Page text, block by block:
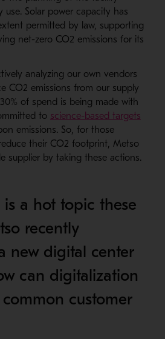
use. Solar power capacity has
permitted by law, supporting
net-zero CO2 emissions for its
analyzing our own vendors
CO2 emissions from our supply
of spend is being made with
to science-based targets
emissions. So, for those
their CO2 footprint, Metso
supplier by taking these actions.
a hot topic these
recently
new digital center
can digitalization
customer